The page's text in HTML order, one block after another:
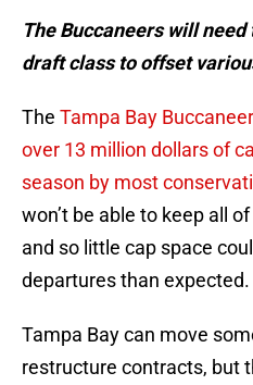
The Buccaneers will
draft class to offset
The Tampa Bay
over 13 million dollars of
season by most
won’t be able to keep all
and so little cap space
departures than expected.
Tampa Bay can move
restructure contracts, but